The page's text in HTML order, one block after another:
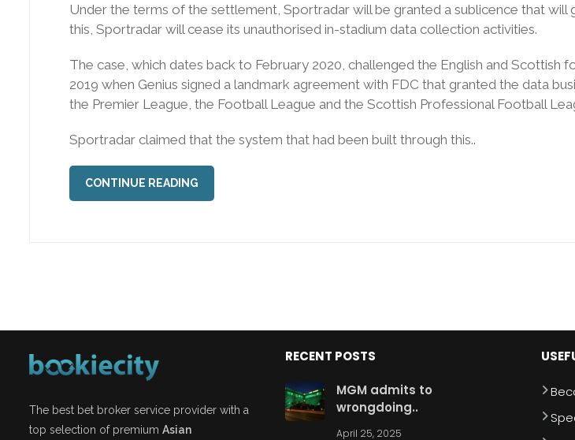
Under the terms of the settlement, Sportradar will be granted a sublicence that
this, Sportradar will cease its unauthorised in-stadium data collection activities.
The case, which dates back to February 2020, challenged the English and
2019 when Genius signed a landmark agreement with FDC that granted the data
the Premier League, the Football League and the Scottish Professional Football
Sportradar claimed that the system that had been built through this..
CONTINUE READING
The best bet broker service provider with a
top selection of premium Asian
RECENT POSTS
MGM admits to
wrongdoing..
April 25, 2025